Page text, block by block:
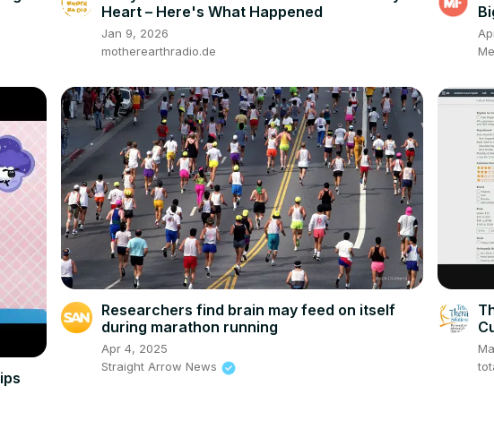
Heart – Here's What Happened
Jan 9, 2026
motherearthradio.de
Researchers find brain may feed on itself
during marathon running
Apr 4, 2025
Straight Arrow News